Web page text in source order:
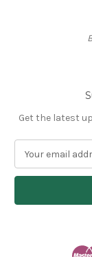
Get the latest
a
l